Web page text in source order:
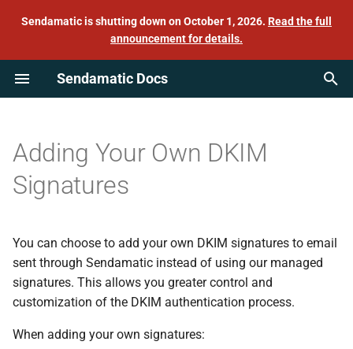
Sendamatic is shutting down on October 1, 2026. Read the full
announcement for details.
Sendamatic Docs
y
t
o
a
r
t
How we send email from your
domain
Mail credentials
Mail identities
Billing details
Log downloads
Send API
IIS
GitLab
Laravel
Mastodon
Postfix
Bounces
Complaints
Feedback webhooks
One-click unsubscribe
Suspension list
Adding Your Own DKIM
Signatures
You can choose to add your own DKIM signatures to email
sent through Sendamatic instead of using our managed
signatures. This allows you greater control and
customization of the DKIM authentication process.
When adding your own signatures: